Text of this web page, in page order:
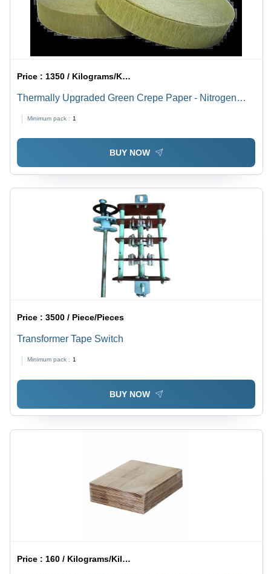
Price : 1350 / Kilograms/Kilograms
Thermally Upgraded Green Crepe Paper - Nitrogen
Adhesive, Class A Insulation, High Tear Resistance
Minimum pack : 1
BUY NOW
Price :3500 / Piece/Pieces
Transformer Tape Switch
Minimum pack : 1
BUY NOW
Price : 160 / Kilograms/Kilograms